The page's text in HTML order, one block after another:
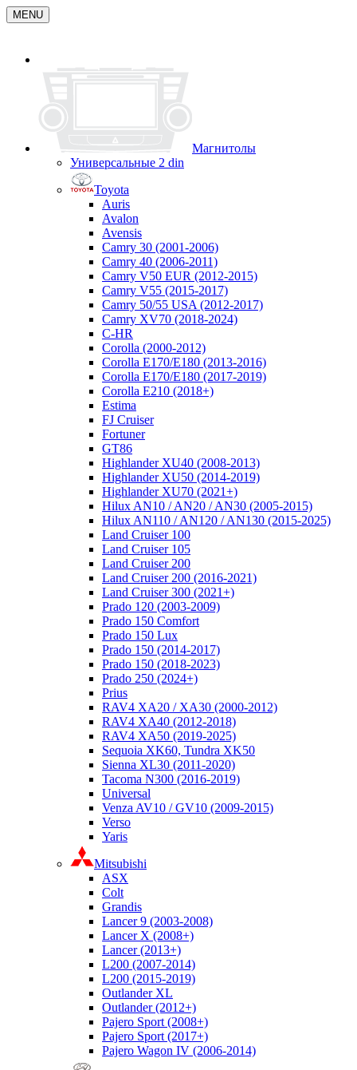
MENU
Магнитолы
Универсальные 2 din
Toyota
Auris
Avalon
Avensis
Camry 30 (2001-2006)
Camry 40 (2006-2011)
Camry V50 EUR (2012-2015)
Camry V55 (2015-2017)
Camry 50/55 USA (2012-2017)
Camry XV70 (2018-2024)
C-HR
Corolla (2000-2012)
Corolla E170/E180 (2013-2016)
Corolla E170/E180 (2017-2019)
Corolla E210 (2018+)
Estima
FJ Cruiser
Fortuner
GT86
Highlander XU40 (2008-2013)
Highlander XU50 (2014-2019)
Highlander XU70 (2021+)
Hilux AN10 / AN20 / AN30 (2005-2015)
Hilux AN110 / AN120 / AN130 (2015-2025)
Land Cruiser 100
Land Cruiser 105
Land Cruiser 200
Land Cruiser 200 (2016-2021)
Land Cruiser 300 (2021+)
Prado 120 (2003-2009)
Prado 150 Comfort
Prado 150 Lux
Prado 150 (2014-2017)
Prado 150 (2018-2023)
Prado 250 (2024+)
Prius
RAV4 XA20 / XA30 (2000-2012)
RAV4 XA40 (2012-2018)
RAV4 XA50 (2019-2025)
Sequoia XK60, Tundra XK50
Sienna XL30 (2011-2020)
Tacoma N300 (2016-2019)
Universal
Venza AV10 / GV10 (2009-2015)
Verso
Yaris
Mitsubishi
ASX
Colt
Grandis
Lancer 9 (2003-2008)
Lancer X (2008+)
Lancer (2013+)
L200 (2007-2014)
L200 (2015-2019)
Outlander XL
Outlander (2012+)
Pajero Sport (2008+)
Pajero Sport (2017+)
Pajero Wagon IV (2006-2014)